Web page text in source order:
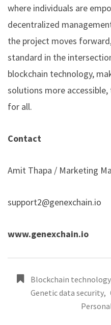
where individuals are
decentralized
the project moves
standard in the
blockchain technology,
solutions more
for all.
Contact
Amit Thapa / Marketing
support2@genexchain.io
www.genexchain.io
Blockchain technology
Genetic data security,